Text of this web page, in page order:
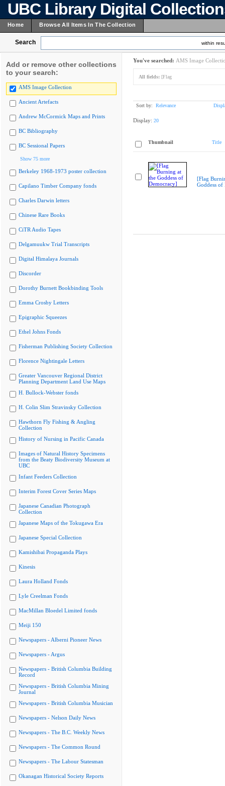
UBC Library Digital
Home Browse All Items In The Collection
Search within
Add or remove other collections
to your search:
AMS Image Collection
Ancient Artefacts
Andrew McCormick Maps and Prints
BC Bibliography
BC Sessional Papers
Show 75 more
Berkeley 1968-1973 poster collection
Capilano Timber Company fonds
Charles Darwin letters
Chinese Rare Books
CiTR Audio Tapes
Delgamuukw Trial Transcripts
Digital Himalaya Journals
Discorder
Dorothy Burnett Bookbinding Tools
Emma Crosby Letters
Epigraphic Squeezes
Ethel Johns Fonds
Fisherman Publishing Society Collection
Florence Nightingale Letters
Greater Vancouver Regional District
Planning Department Land Use Maps
H. Bullock-Webster fonds
H. Colin Slim Stravinsky Collection
Hawthorn Fly Fishing & Angling
Collection
History of Nursing in Pacific Canada
Images of Natural History Specimens
from the Beaty Biodiversity Museum at
UBC
Infant Feeders Collection
Interim Forest Cover Series Maps
Japanese Canadian Photograph
Collection
Japanese Maps of the Tokugawa Era
Japanese Special Collection
Kamishibai Propaganda Plays
Kinesis
Laura Holland Fonds
Lyle Creelman Fonds
MacMillan Bloedel Limited fonds
Meiji 150
Newspapers - Alberni Pioneer News
Newspapers - Argus
Newspapers - British Columbia Building
Record
Newspapers - British Columbia Mining
Journal
Newspapers - British Columbia Musician
Newspapers - Nelson Daily News
Newspapers - The B.C. Weekly News
Newspapers - The Common Round
Newspapers - The Labour Statesman
Okanagan Historical Society Reports
You've searched: AMS Image
All fields: [Flag
Sort by: Relevance
Display: 20
Thumbnail Title
[Flag
Goddess of